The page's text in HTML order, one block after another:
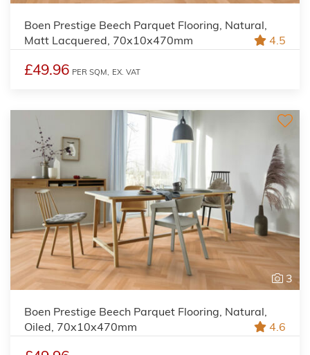
Boen Prestige Beech Parquet Flooring, Natural,
Matt Lacquered, 70x10x470mm
4.5
£49.96 PER SQM, EX. VAT
3
Boen Prestige Beech Parquet Flooring, Natural,
Oiled, 70x10x470mm
4.6